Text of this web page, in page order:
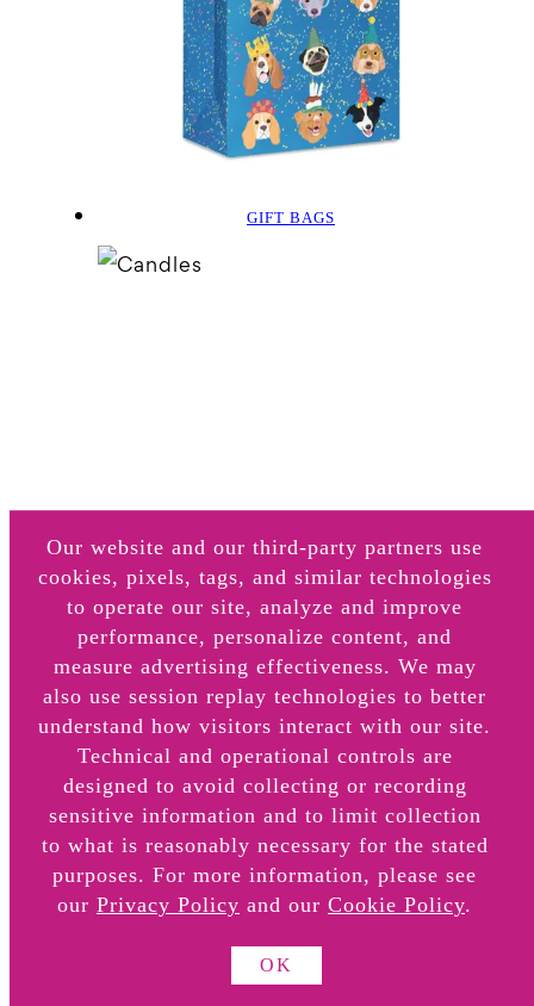
GIFT BAGS
CANDLES
About
Retail Locations
Online Retail Partners
Our website and our third-party partners use
cookies, pixels, tags, and similar technologies
to operate our site, analyze and improve
performance, personalize content, and
measure advertising effectiveness. We may
also use session replay technologies to better
understand how visitors interact with our site.
Technical and operational controls are
designed to avoid collecting or recording
sensitive information and to limit collection
to what is reasonably necessary for the stated
purposes. For more information, please see
our Privacy Policy and our Cookie Policy.
OK